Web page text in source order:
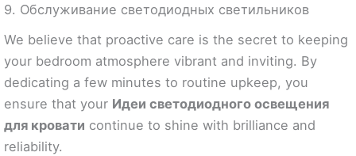
9. Обслуживание светодиодных светильников
We believe that proactive care is the secret to keeping
your bedroom atmosphere vibrant and inviting. By
dedicating a few minutes to routine upkeep, you
ensure that your Идеи светодиодного освещения
для кровати continue to shine with brilliance and
reliability.